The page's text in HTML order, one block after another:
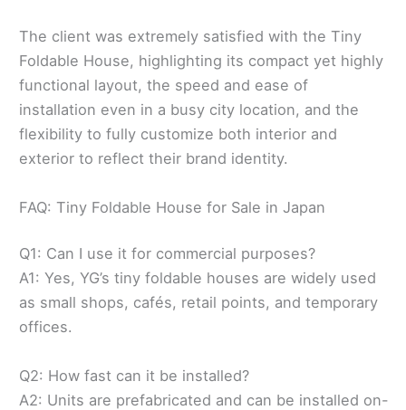
The client was extremely satisfied with the Tiny
Foldable House, highlighting its compact yet highly
functional layout, the speed and ease of
installation even in a busy city location, and the
flexibility to fully customize both interior and
exterior to reflect their brand identity.
FAQ: Tiny Foldable House for Sale in Japan
Q1: Can I use it for commercial purposes?
A1: Yes, YG’s tiny foldable houses are widely used
as small shops, cafés, retail points, and temporary
offices.
Q2: How fast can it be installed?
A2: Units are prefabricated and can be installed on-